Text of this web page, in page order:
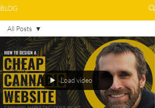
BLOG
All Posts
Social
Media
Marketing
SEO
All Posts
Load video